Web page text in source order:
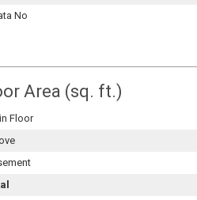
No
Area (sq. ft.)
Floor